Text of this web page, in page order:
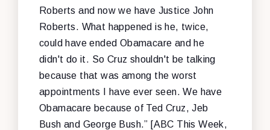
Roberts and now we have Justice John
Roberts. What happened is he, twice,
could have ended Obamacare and he
didn't do it. So Cruz shouldn't be talking
because that was among the worst
appointments I have ever seen. We have
Obamacare because of Ted Cruz, Jeb
Bush and George Bush.” [ABC This Week,